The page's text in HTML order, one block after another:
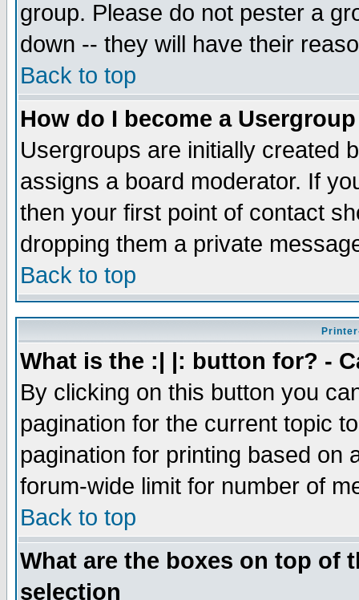
group. Please do not pester a
down -- they will have their
Back to top
How do I become a
Usergroups are initially created
assigns a board moderator. If
then your first point of contact
dropping them a private
Back to top
What is the :| |: button for? -
By clicking on this button you
pagination for the current topic
pagination for printing based on
forum-wide limit for number of
Back to top
What are the boxes on top of
selection